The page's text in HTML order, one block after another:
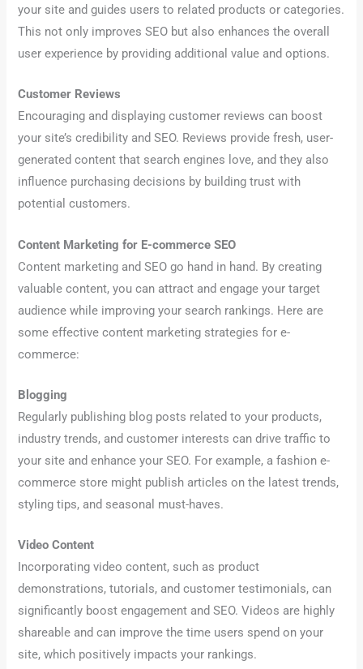
your site and guides users to related products or categories.
This not only improves SEO but also enhances the overall
user experience by providing additional value and options.
Customer Reviews
Encouraging and displaying customer reviews can boost
your site’s credibility and SEO. Reviews provide fresh, user-
generated content that search engines love, and they also
influence purchasing decisions by building trust with
potential customers.
Content Marketing for E-commerce SEO
Content marketing and SEO go hand in hand. By creating
valuable content, you can attract and engage your target
audience while improving your search rankings. Here are
some effective content marketing strategies for e-
commerce:
Blogging
Regularly publishing blog posts related to your products,
industry trends, and customer interests can drive traffic to
your site and enhance your SEO. For example, a fashion e-
commerce store might publish articles on the latest trends,
styling tips, and seasonal must-haves.
Video Content
Incorporating video content, such as product
demonstrations, tutorials, and customer testimonials, can
significantly boost engagement and SEO. Videos are highly
shareable and can improve the time users spend on your
site, which positively impacts your rankings.